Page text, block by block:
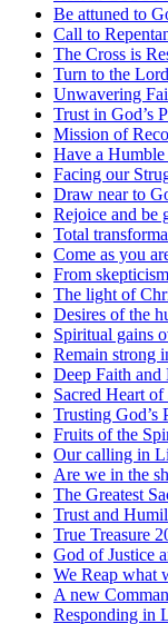
Be attuned to
Call to
The Cross is
Turn to the
Unwavering
Trust in God’s
Mission of
Have a
Facing our
Draw near to
Rejoice and be
Total
Come as you
From
The light of
Desires of the
Spiritual gains
Remain strong
Deep Faith and
Sacred Heart
Trusting God’s
Fruits of the
Our calling in
Are we in the
The Greatest
Trust and
True Treasure
God of Justice
We Reap what
A new
Responding in